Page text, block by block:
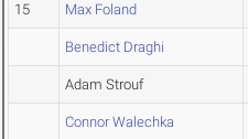
15 Max Foland
Benedict Draghi
Adam Strouf
Connor Walechka